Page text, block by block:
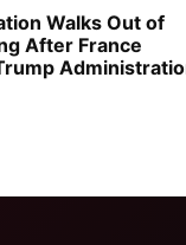
Walks Out of
After France